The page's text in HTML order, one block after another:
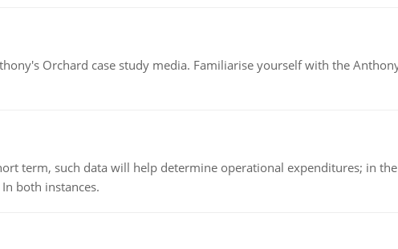
Orchard case study media. Familiarise yourself with the
term, such data will help determine operational expenditures; in
both instances.